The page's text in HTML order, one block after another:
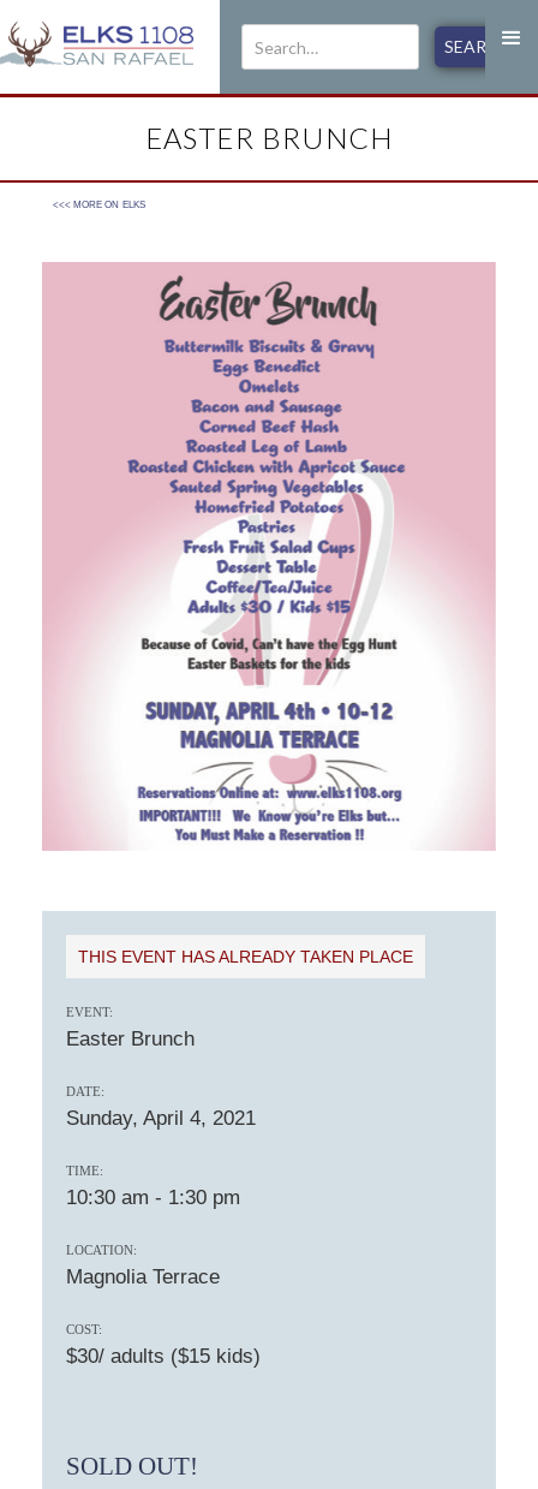
EASTER BRUNCH
<<< MORE ON ELKS
THIS EVENT HAS ALREADY TAKEN PLACE
EVENT:
Easter Brunch
DATE:
Sunday, April 4, 2021
TIME:
10:30 am - 1:30 pm
LOCATION:
Magnolia Terrace
COST:
$30/ adults ($15 kids)
SOLD OUT!